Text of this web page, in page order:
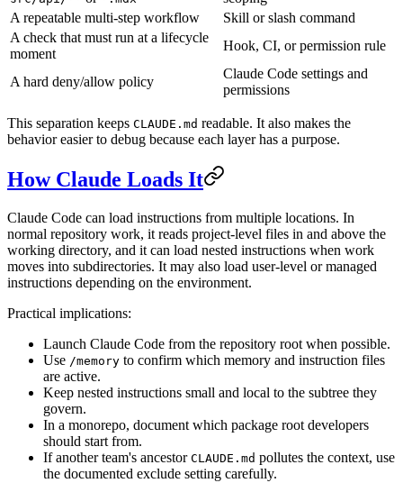
A repeatable multi-step workflow
Skill or slash command
A check that must run at a lifecycle
moment
Hook, CI, or permission rule
A hard deny/allow policy
Claude Code settings and
permissions
This separation keeps CLAUDE.md readable. It also makes the
behavior easier to debug because each layer has a purpose.
How Claude Loads It
Claude Code can load instructions from multiple locations. In
normal repository work, it reads project-level files in and above the
working directory, and it can load nested instructions when work
moves into subdirectories. It may also load user-level or managed
instructions depending on the environment.
Practical implications:
Launch Claude Code from the repository root when possible.
Use /memory to confirm which memory and instruction files
are active.
Keep nested instructions small and local to the subtree they
govern.
In a monorepo, document which package root developers
should start from.
If another team's ancestor CLAUDE.md pollutes the context, use
the documented exclude setting carefully.